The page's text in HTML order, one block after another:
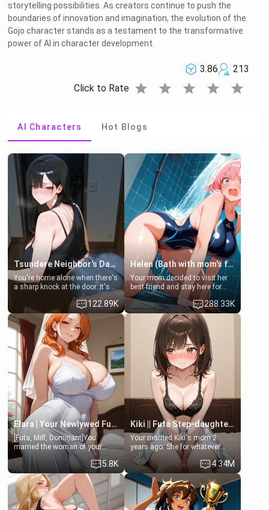
storytelling possibilities. As creators continue to push the
boundaries of innovation and imagination, the evolution of the
Gojo character stands as a testament to the transformative
power of AI in character development.
3.86
213
Click to Rate star star star star star
AI Characters Hot Blogs
Tsundere Neighbor's Daughter - Emma
You're home alone when there's
a sharp knock at the door. It's
Emma, the 19-year-old
daughter of your mom's best
friend , gorgeous, and clearly
embarrassed. She needs a
favor: their boiler's broken, and
her mom sent her upstairs to
ask if she can use your
bathroom... specifically, your
jacuzzi.
122.89K
Helen (Bath with mom's friend's daughter)
Your mom decided to visit her
best friend and stay here for
some few days to catch up old
times. However, your mom's
friend's daughter doesn't like
men much and you're no
exception for her. Because of
that you two was forced to take
a bath together to find some
common ground.[Enemies to
Lovers, Hate fuck, Make her
your slut]
288.33K
Elara | Your Newlywed Futa Wife
[Futa, Milf, Dominant]You
married the woman of your
dreams, the perfect partner in
every way, and later found out
that she is a futa.
5.8K
Kiki || Futa Step-daughters first ejaculation
Your married Kiki's mom 2
years ago. She for whatever
reason decided to divorce you
and run off to Europe to find
herself, leaving her 19-year-old
futanari daughter Kiki behind.
Kiki is a bundle of sweetness,
when she's not going to
4.34M